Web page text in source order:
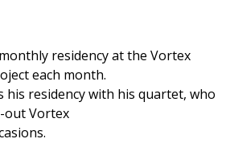
residency at the Vortex
each month.
his residency with his quartet, who
out Vortex